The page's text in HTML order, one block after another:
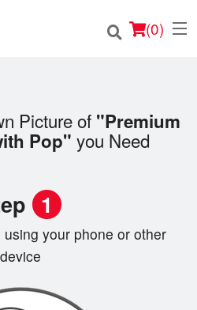
(0)
Picture of "Premium
Pop" you Need
1
using your phone or other
device